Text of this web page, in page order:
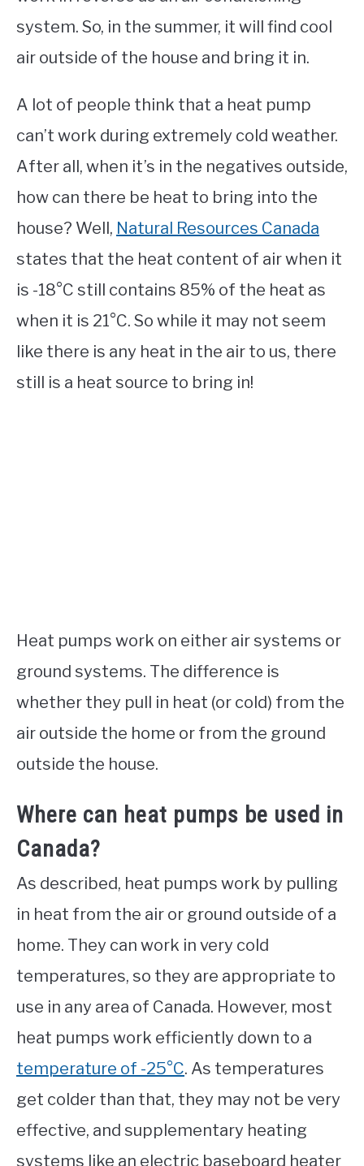
system. So, in the summer, it will find cool
air outside of the house and bring it in.
A lot of people think that a heat pump
can’t work during extremely cold weather.
After all, when it’s in the negatives outside,
how can there be heat to bring into the
house? Well, Natural Resources Canada
states that the heat content of air when it
is -18°C still contains 85% of the heat as
when it is 21°C. So while it may not seem
like there is any heat in the air to us, there
still is a heat source to bring in!
Heat pumps work on either air systems or
ground systems. The difference is
whether they pull in heat (or cold) from the
air outside the home or from the ground
outside the house.
Where can heat pumps be used in
Canada?
As described, heat pumps work by pulling
in heat from the air or ground outside of a
home. They can work in very cold
temperatures, so they are appropriate to
use in any area of Canada. However, most
heat pumps work efficiently down to a
temperature of -25°C. As temperatures
get colder than that, they may not be very
effective, and supplementary heating
systems like an electric baseboard heater